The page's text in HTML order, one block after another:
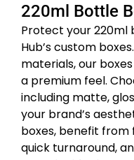
220ml Bottle
Protect your 220ml
Hub’s custom boxes.
materials, our
a premium feel.
including matte,
your brand’s
boxes, benefit from
quick turnaround,